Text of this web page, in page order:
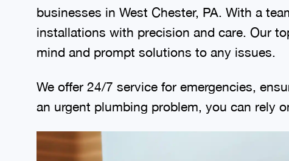
businesses in West Chester, PA. With a
installations with precision and care. Our
mind and prompt solutions to any issues.
We offer 24/7 service for emergencies,
an urgent plumbing problem, you can rely